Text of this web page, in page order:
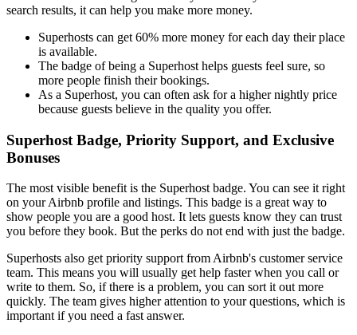
search results, it can help you make more money.
Superhosts can get 60% more money for each day their place
is available.
The badge of being a Superhost helps guests feel sure, so
more people finish their bookings.
As a Superhost, you can often ask for a higher nightly price
because guests believe in the quality you offer.
Superhost Badge, Priority Support, and Exclusive
Bonuses
The most visible benefit is the Superhost badge. You can see it right
on your Airbnb profile and listings. This badge is a great way to
show people you are a good host. It lets guests know they can trust
you before they book. But the perks do not end with just the badge.
Superhosts also get priority support from Airbnb's customer service
team. This means you will usually get help faster when you call or
write to them. So, if there is a problem, you can sort it out more
quickly. The team gives higher attention to your questions, which is
important if you need a fast answer.